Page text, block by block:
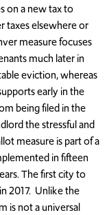
on a new tax to
taxes elsewhere or
measure focuses
much later in
eviction, whereas
early in the
being filed in the
the stressful and
measure is part of a
in fifteen
The first city to
2017. Unlike the
is not a universal